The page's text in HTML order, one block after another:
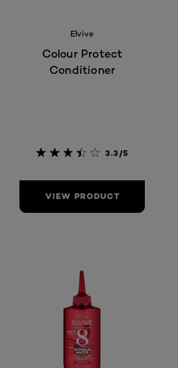
Elvive
Colour Protect
Conditioner
3.3/5
VIEW PRODUCT